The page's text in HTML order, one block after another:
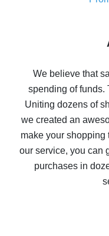
Five ways to get
10% cash back
The best cash
The best cash
We believe that
spending of funds.
Uniting dozens of
we created an
make your shopping
our service, you can
purchases in